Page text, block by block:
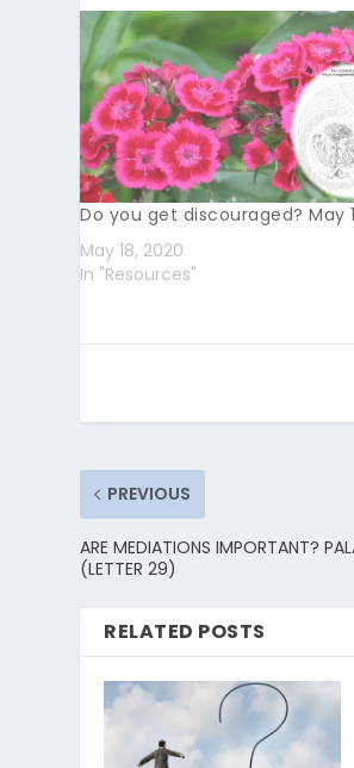
Do you get discouraged? May
May 18, 2020
In "Resources"
PREVIOUS
ARE MEDIATIONS IMPORTANT?
(LETTER 29)
RELATED POSTS